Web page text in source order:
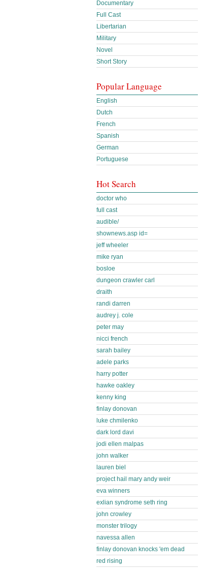
Documentary
Full Cast
Libertarian
Military
Novel
Short Story
Popular Language
English
Dutch
French
Spanish
German
Portuguese
Hot Search
doctor who
full cast
audible/
shownews.asp id=
jeff wheeler
mike ryan
bosloe
dungeon crawler carl
draith
randi darren
audrey j. cole
peter may
nicci french
sarah bailey
adele parks
harry potter
hawke oakley
kenny king
finlay donovan
luke chmilenko
dark lord davi
jodi ellen malpas
john walker
lauren biel
project hail mary andy weir
eva winners
exlian syndrome seth ring
john crowley
monster trilogy
navessa allen
finlay donovan knocks 'em dead
red rising